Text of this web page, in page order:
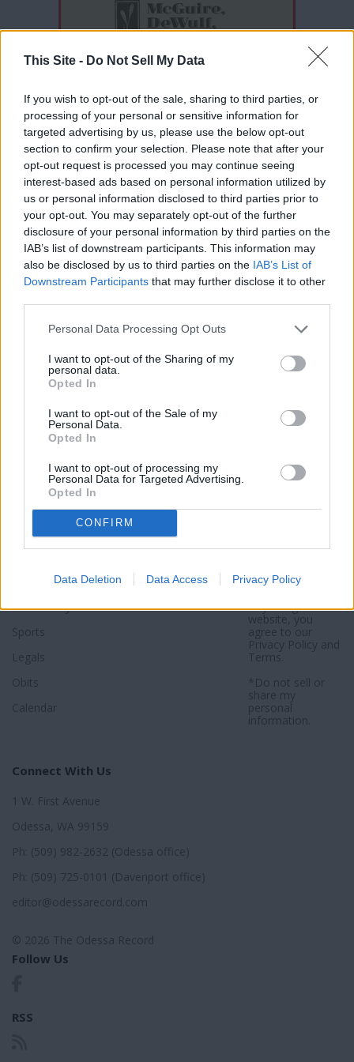
This Site - Do Not Sell My Data
If you wish to opt-out of the sale, sharing to third parties, or
processing of your personal or sensitive information for
targeted advertising by us, please use the below opt-out
section to confirm your selection. Please note that after your
opt-out request is processed you may continue seeing
interest-based ads based on personal information utilized by
us or personal information disclosed to third parties prior to
your opt-out. You may separately opt-out of the further
disclosure of your personal information by third parties on the
IAB’s list of downstream participants. This information may
also be disclosed by us to third parties on the IAB’s List of
Downstream Participants that may further disclose it to other
Personal Data Processing Opt Outs
I want to opt-out of the Sharing of my
personal data.
Opted In
I want to opt-out of the Sale of my
Personal Data.
Opted In
I want to opt-out of processing my
Personal Data for Targeted Advertising.
Opted In
CONFIRM
Data Deletion Data Access Privacy Policy
READER COMMENTS (0)
Log in to add your comment
Sections
Special Sections
Community
Sports
Legals
Obits
Calendar
Contact
About
Photos
Sitemap
*By using this
website, you
agree to our
Privacy Policy and
Terms
*Do not sell or
share my
personal
information.
Connect With Us
1 W. First Avenue
Odessa, WA 99159
Ph: (509) 982-2632 (Odessa office)
Ph: (509) 725-0101 (Davenport office)
editor@odessarecord.com
© 2026 The Odessa Record
Follow Us
RSS
Thank you for reading.
Already have an account?Sign in.
Subscribers have FULL, immediate access to
https://odessarecord.com and only need to
subscribe online. Non-subscribers have limited
access.
Click here to subscribe or learn
No thanks. I'd just like to keep